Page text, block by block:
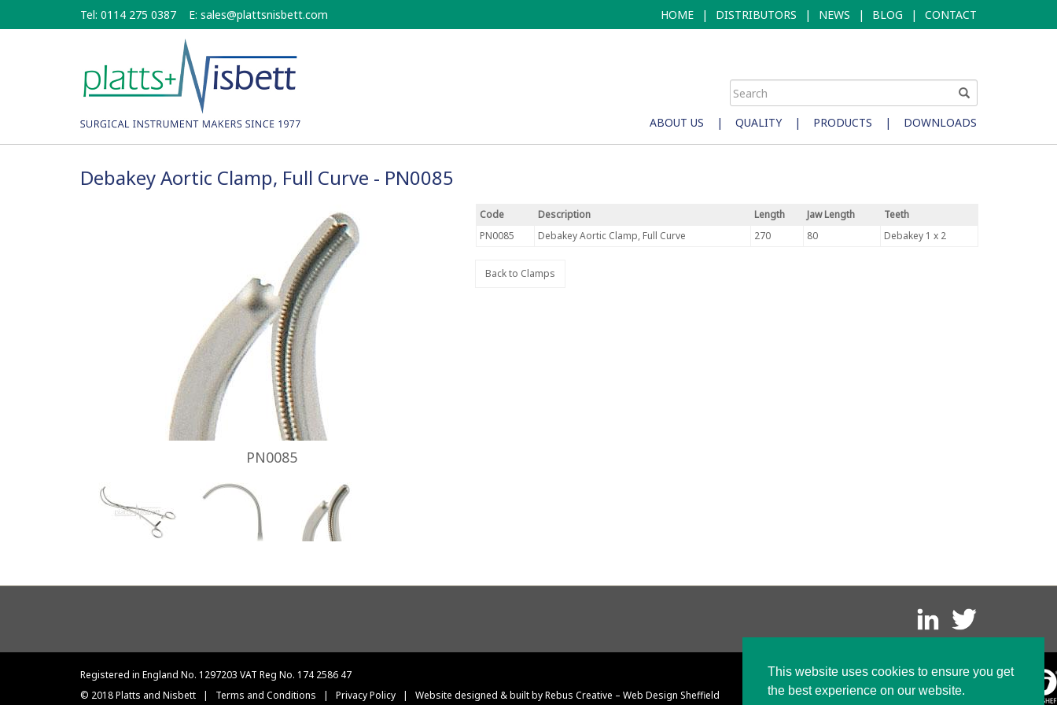
This website uses cookies to ensure you get
the best experience on our website.
Tel: 0114 275 0387 E: sales@plattsnisbett.com HOME | DISTRIBUTORS | NEWS | BLOG | CONTACT
ABOUT US | QUALITY | PRODUCTS | DOWNLOADS
Debakey Aortic Clamp, Full Curve - PN0085
PN0085
Code Description Length Jaw Length
Teeth
PN0085
Debakey Aortic Clamp, Full Curve 270 80 Debakey 1 x 2
Back to Clamps
Registered in England No. 1297203 VAT Reg No. 174 2586 47
© 2018 Platts and Nisbett
| Terms and Conditions | Privacy Policy | Website designed & built by Rebus Creative – Web Design Sheffield